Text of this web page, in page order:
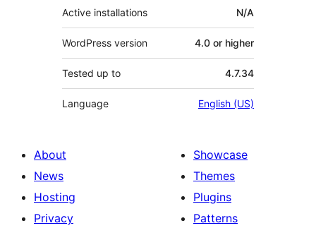
Active installations N/A
WordPress version 4.0 or higher
Tested up to 4.7.34
Language English (US)
About
News
Hosting
Privacy
Showcase
Themes
Plugins
Patterns